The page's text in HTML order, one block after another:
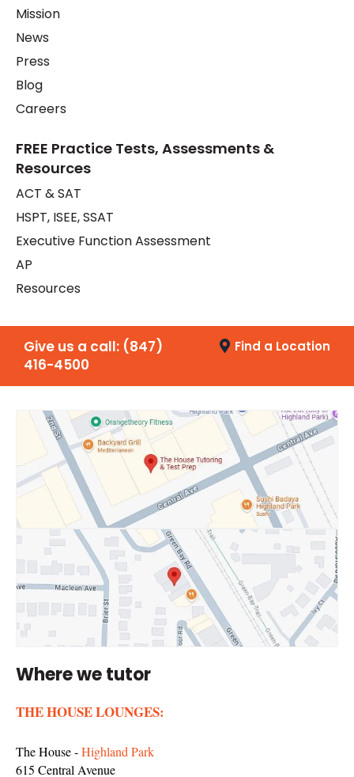
Mission
News
Press
Blog
Careers
FREE Practice Tests, Assessments &
Resources
ACT & SAT
HSPT, ISEE, SSAT
Executive Function Assessment
AP
Resources
Give us a call: (847)
416-4500
Find a Location
Where we tutor
THE HOUSE LOUNGES:
The House -Highland Park
615 Central Avenue